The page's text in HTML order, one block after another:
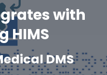
with
HIMS
DMS